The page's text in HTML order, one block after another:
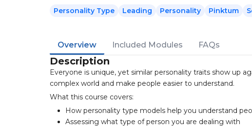
Personality Type Leading Personality Pinktum
Overview Included Modules FAQs
Description
Everyone is unique, yet similar personality traits show up
complex world and make people easier to understand.
What this course covers:
How personality type models help you understand
Assessing what type of person you are dealing with